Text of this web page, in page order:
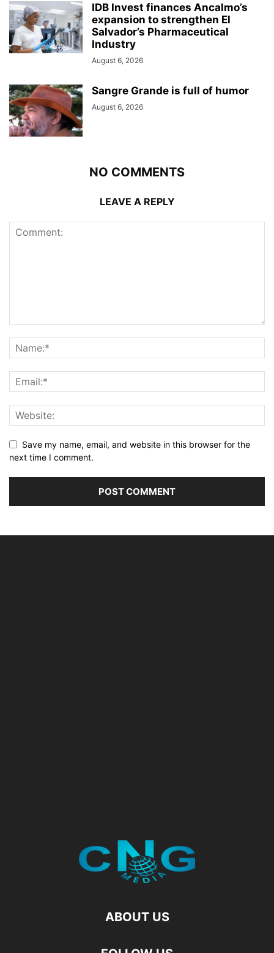
IDB Invest finances Ancalmo’s
expansion to strengthen El
Salvador’s Pharmaceutical
Industry
August 6, 2026
Sangre Grande is full of humor
August 6, 2026
NO COMMENTS
LEAVE A REPLY
Save my name, email, and website in this browser for the
next time I comment.
ABOUT US